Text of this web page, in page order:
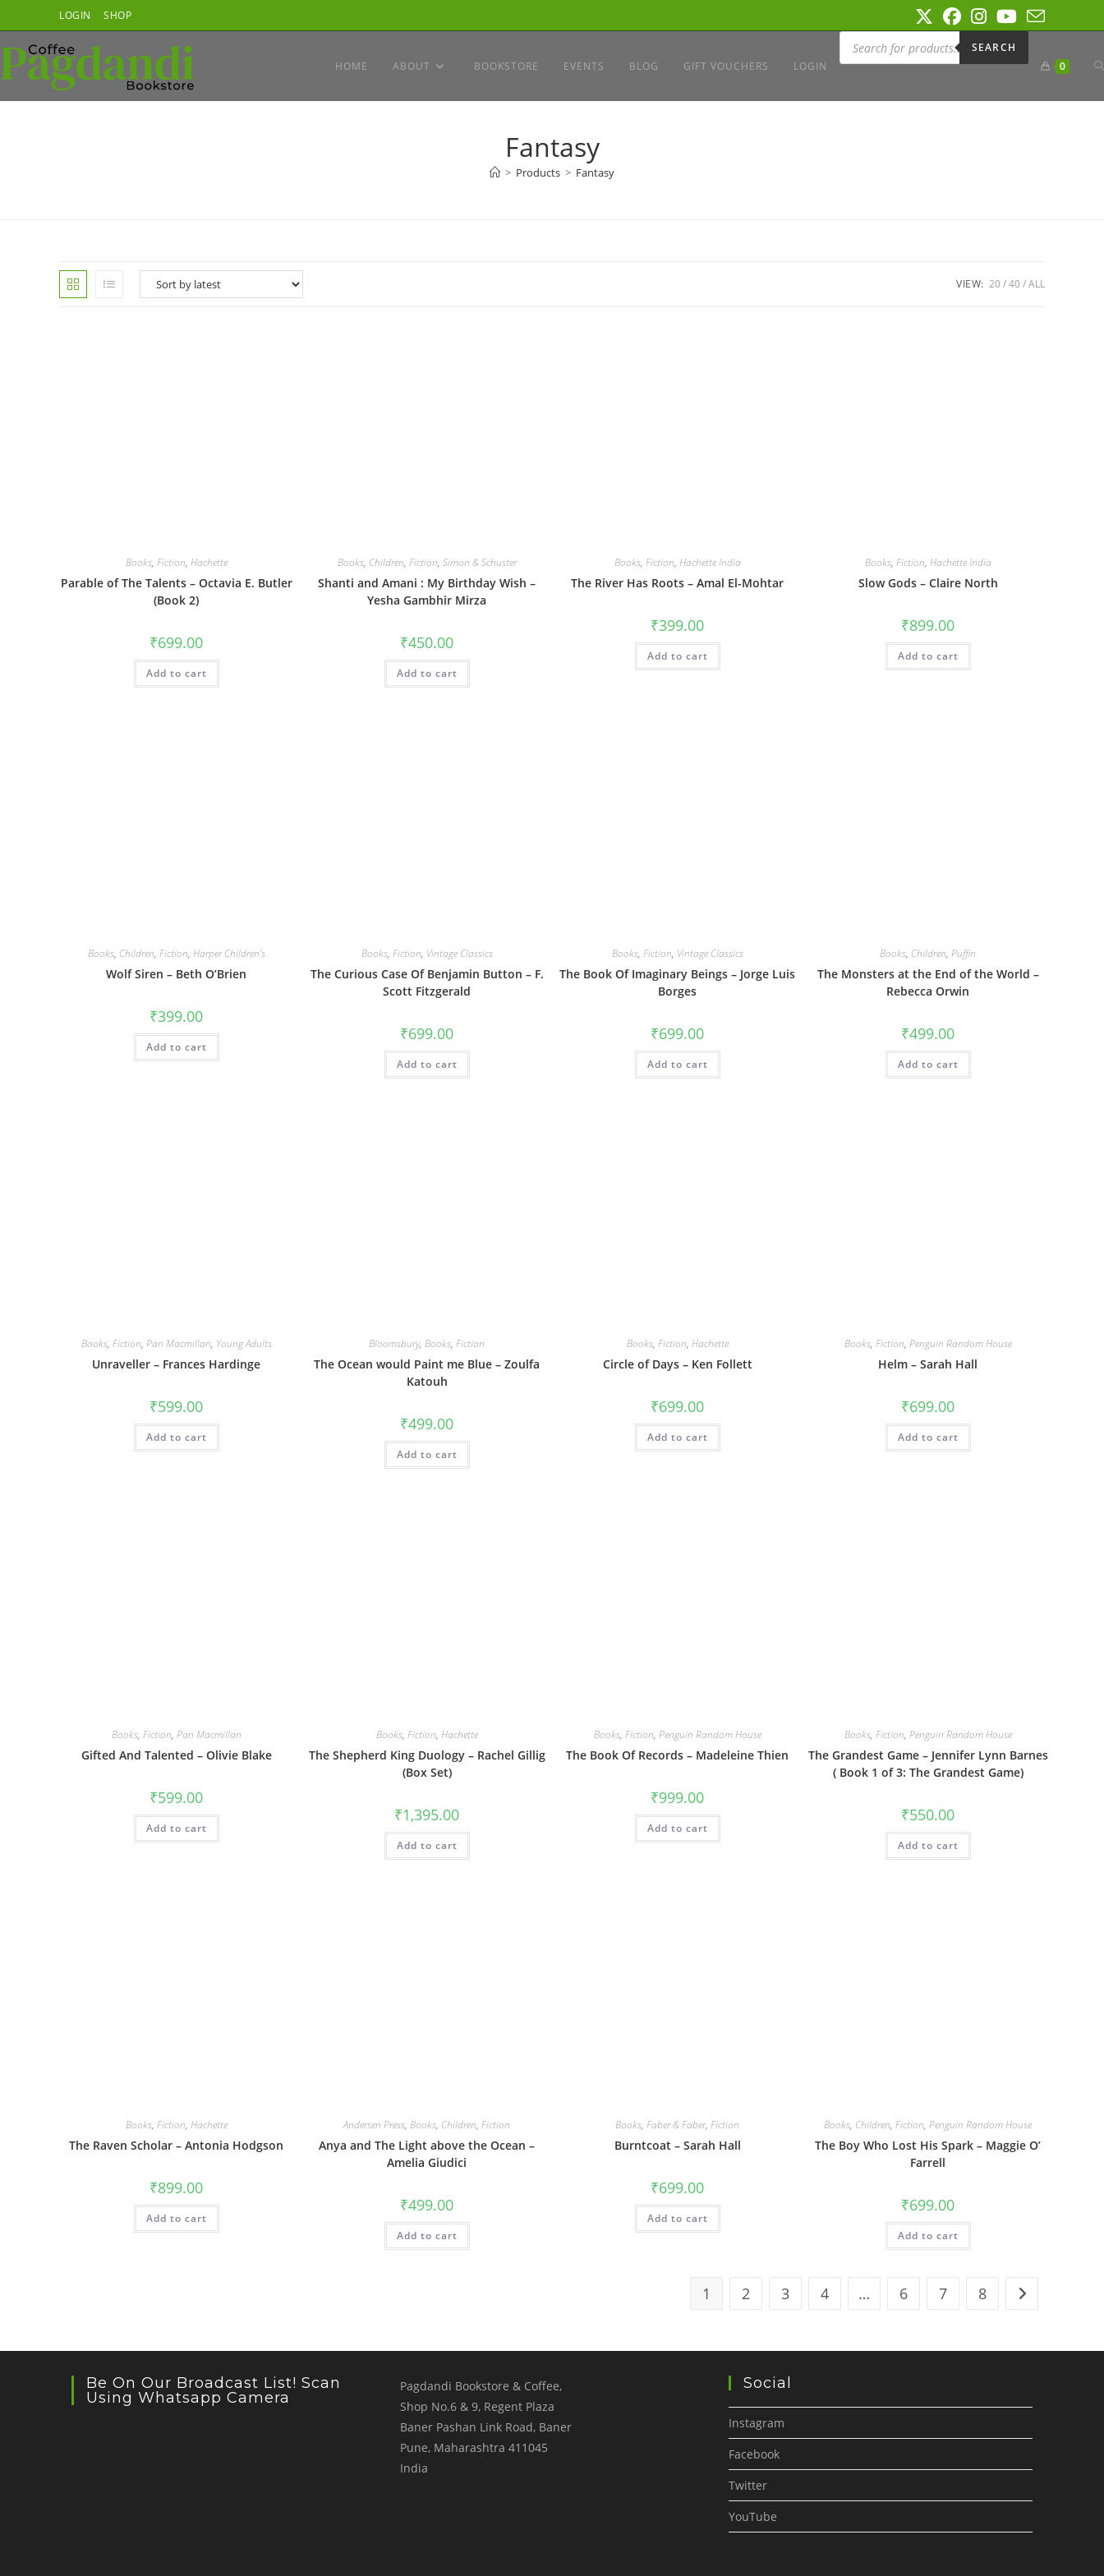
to
content
LOGIN SHOP
HOME ABOUT BOOKSTORE EVENTS BLOG GIFT VOUCHERS LOGIN
Products
search
SEARCH
0
Fantasy
> Products > Fantasy
VIEW: 20 40 ALL
Books, Fiction, Hachette
Parable of The Talents – Octavia E. Butler
(Book 2)
₹699.00
Add to cart
Books, Children, Fiction, Simon & Schuster
Shanti and Amani : My Birthday Wish –
Yesha Gambhir Mirza
₹450.00
Add to cart
Books, Fiction, Hachette India
The River Has Roots – Amal El-Mohtar
₹399.00
Add to cart
Books, Fiction, Hachette India
Slow Gods – Claire North
₹899.00
Add to cart
Books, Children, Fiction, Harper Children's
Wolf Siren – Beth O’Brien
₹399.00
Add to cart
Books, Fiction, Vintage Classics
The Curious Case Of Benjamin Button – F.
Scott Fitzgerald
₹699.00
Add to cart
Books, Fiction, Vintage Classics
The Book Of Imaginary Beings – Jorge Luis
Borges
₹699.00
Add to cart
Books, Children, Puffin
The Monsters at the End of the World –
Rebecca Orwin
₹499.00
Add to cart
Books, Fiction, Pan Macmillan, Young Adults
Unraveller – Frances Hardinge
₹599.00
Add to cart
Bloomsbury, Books, Fiction
The Ocean would Paint me Blue – Zoulfa
Katouh
₹499.00
Add to cart
Books, Fiction, Hachette
Circle of Days – Ken Follett
₹699.00
Add to cart
Books, Fiction, Penguin Random House
Helm – Sarah Hall
₹699.00
Add to cart
Books, Fiction, Pan Macmillan
Gifted And Talented – Olivie Blake
₹599.00
Add to cart
Books, Fiction, Hachette
The Shepherd King Duology – Rachel Gillig
(Box Set)
₹1,395.00
Add to cart
Books, Fiction, Penguin Random House
The Book Of Records – Madeleine Thien
₹999.00
Add to cart
Books, Fiction, Penguin Random House
The Grandest Game – Jennifer Lynn Barnes
( Book 1 of 3: The Grandest Game)
₹550.00
Add to cart
Books, Fiction, Hachette
The Raven Scholar – Antonia Hodgson
₹899.00
Add to cart
Andersen Press, Books, Children, Fiction
Anya and The Light above the Ocean –
Amelia Giudici
₹499.00
Add to cart
Books, Faber & Faber, Fiction
Burntcoat – Sarah Hall
₹699.00
Add to cart
Books, Children, Fiction, Penguin Random House
The Boy Who Lost His Spark – Maggie O’
Farrell
₹699.00
Add to cart
1 2 3 4 … 6 7 8
Be On Our Broadcast List! Scan
Using Whatsapp Camera
Pagdandi Bookstore & Coffee,
Shop No.6 & 9, Regent Plaza
Baner Pashan Link Road, Baner
Pune, Maharashtra 411045
India
Social
Instagram
Facebook
Twitter
YouTube